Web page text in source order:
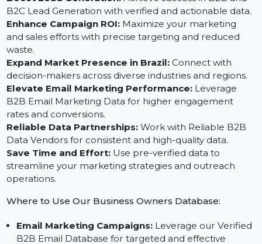
Advantages of Our Database for Your
Business:
Boost Lead Generation:
B2C Lead Generation with verified and actionable
Enhance Campaign ROI:Maximize your marketing
and sales efforts with precise targeting and reduced
waste.
Expand Market Presence in Brazil:
decision-makers across diverse industries and regions.
Elevate Email Marketing Performance:Leverage
B2B Email Marketing Data for higher engagement
rates and conversions.
Reliable Data Partnerships:
Data Vendors for consistent and high-quality data.
streamline your marketing strategies and outreach
operations.